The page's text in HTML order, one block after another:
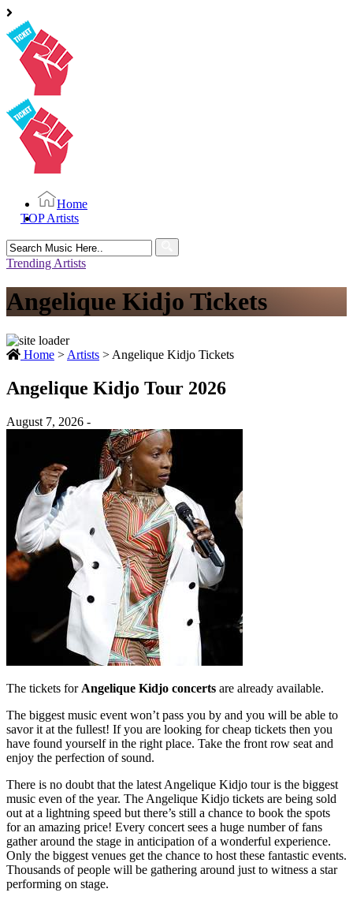
Home
TOP Artists
Search
for:
Trending Artists
Angelique Kidjo Tickets
Home > Artists > Angelique Kidjo Tickets
Angelique Kidjo Tour 2026
August 7, 2026 -
The tickets for Angelique Kidjo concerts are already available.
The biggest music event won’t pass you by and you will be able to
savor it at the fullest! If you are looking for cheap tickets then you
have found yourself in the right place. Take the front row seat and
enjoy the perfection of sound.
There is no doubt that the latest Angelique Kidjo tour is the biggest
music even of the year. The Angelique Kidjo tickets are being sold
out at a lightning speed but there’s still a chance to book the spots
for an amazing price! Every concert sees a huge number of fans
gather around the stage in anticipation of a wonderful experience.
Only the biggest venues get the chance to host these fantastic events.
Thousands of people will be gathering around just to witness a star
performing on stage.